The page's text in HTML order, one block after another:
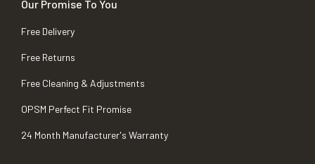
Our Promise To You
Free Delivery
Free Returns
Free Cleaning & Adjustments
OPSM Perfect Fit Promise
24 Month Manufacturer's Warranty